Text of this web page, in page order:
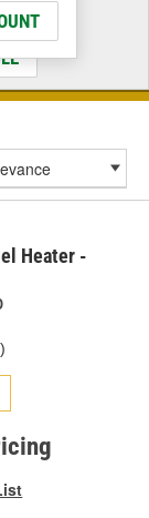
Heater -